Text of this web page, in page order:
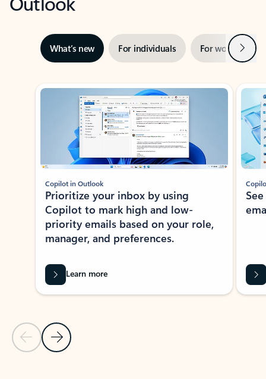
What’s new For individuals For work Next
Showing slide 1 of 3
Previous Slide
Next Slide
Copilot in Outlook
Prioritize your inbox by using
Copilot to mark high and low-
priority emails based on your role,
manager, and preferences.
Learn more